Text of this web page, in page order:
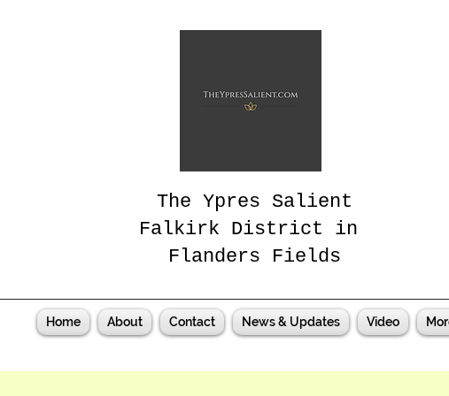
The Ypres Salient
Falkirk District in
Flanders Fields
Home About Contact News & Updates Video